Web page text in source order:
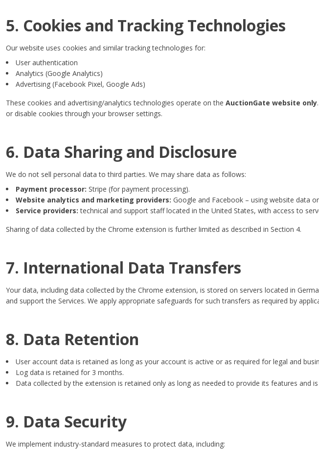
5. Cookies and Tracking Technologies
Our website uses cookies and similar tracking technologies for:
User authentication
Analytics (Google Analytics)
Advertising (Facebook Pixel, Google Ads)
These cookies and advertising/analytics technologies operate on the AuctionGate website only
or disable cookies through your browser settings.
6. Data Sharing and Disclosure
We do not sell personal data to third parties. We may share data as follows:
Payment processor: Stripe (for payment processing).
Website analytics and marketing providers: Google and Facebook – using website data
Service providers: technical and support staff located in the United States, with access to
Sharing of data collected by the Chrome extension is further limited as described in Section 4.
7. International Data Transfers
Your data, including data collected by the Chrome extension, is stored on servers located in
and support the Services. We apply appropriate safeguards for such transfers as required by
8. Data Retention
User account data is retained as long as your account is active or as required for legal and
Log data is retained for 3 months.
Data collected by the extension is retained only as long as needed to provide its features and
9. Data Security
We implement industry-standard measures to protect data, including: